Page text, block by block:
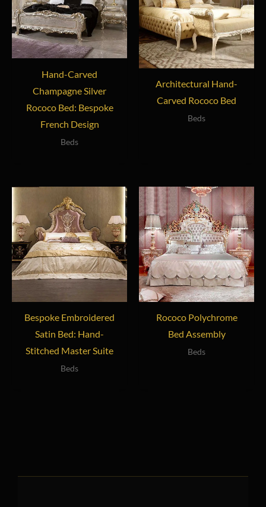
Hand-Carved
Champagne Silver
Rococo Bed: Bespoke
French Design
Beds
Architectural Hand-
Carved Rococo Bed
Beds
Bespoke Embroidered
Satin Bed: Hand-
Stitched Master Suite
Beds
Rococo Polychrome
Bed Assembly
Beds